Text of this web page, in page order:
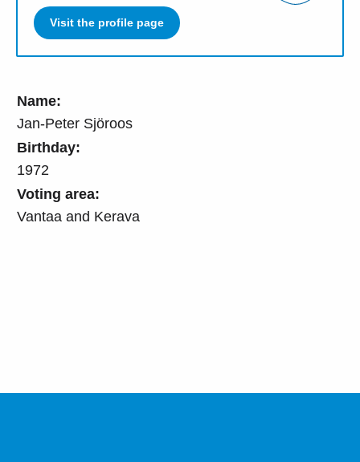
Name:
Jan-Peter Sjöroos
Birthday:
1972
Voting area:
Vantaa and Kerava
Visit the profile page